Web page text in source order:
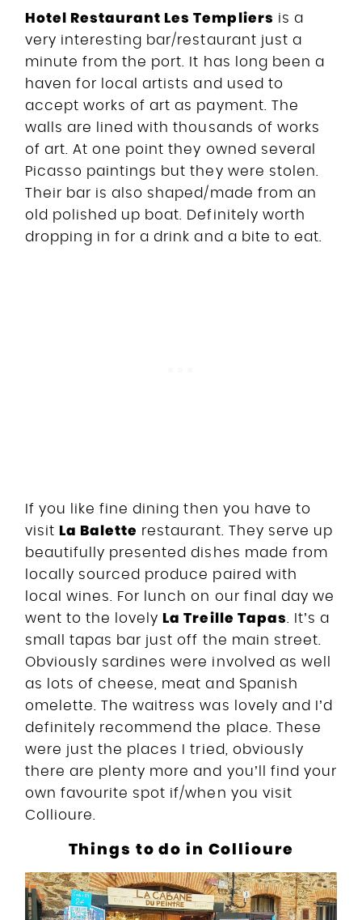
Hotel Restaurant Les Templiers is a
very interesting bar/restaurant just a
minute from the port. It has long been a
haven for local artists and used to
accept works of art as payment. The
walls are lined with thousands of works
of art. At one point they owned several
Picasso paintings but they were stolen.
Their bar is also shaped/made from an
old polished up boat. Definitely worth
dropping in for a drink and a bite to eat.
If you like fine dining then you have to
visit La Balette restaurant. They serve up
beautifully presented dishes made from
locally sourced produce paired with
local wines. For lunch on our final day we
went to the lovely La Treille Tapas
. It’s a
small tapas bar just off the main street.
Obviously sardines were involved as well
as lots of cheese, meat and Spanish
omelette. The waitress was lovely and I’d
definitely recommend the place. These
were just the places I tried, obviously
there are plenty more and you’ll find your
own favourite spot if/when you visit
Collioure.
Things to do in Collioure